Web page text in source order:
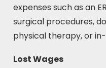
expenses such as an
surgical procedures,
physical therapy, or
Lost Wages